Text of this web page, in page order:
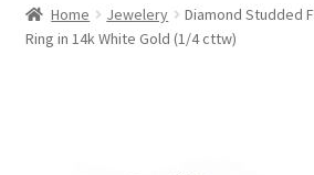
Cart
Home Jewelery
Diamond Studded
Ring in 14k White Gold (1/4 cttw)